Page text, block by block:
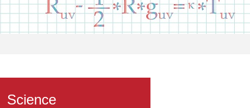
Science